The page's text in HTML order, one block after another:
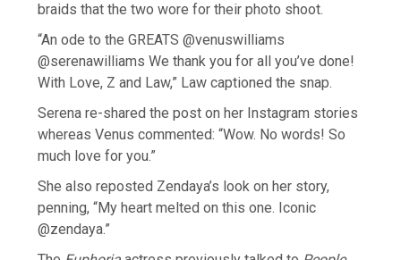
braids that the two wore for their photo shoot.
“An ode to the GREATS @venuswilliams
@serenawilliams We thank you for all you’ve done!
With Love, Z and Law,” Law captioned the snap.
Serena re-shared the post on her Instagram stories
whereas Venus commented: “Wow. No words! So
much love for you.”
She also reposted Zendaya’s look on her story,
penning, “My heart melted on this one. Iconic
@zendaya.”